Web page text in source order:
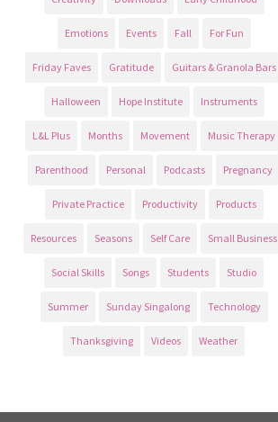
Emotions Events Fall For Fun
Friday Faves Gratitude Guitars & Granola Bars
Halloween Hope Institute Instruments
L&L Plus Months Movement Music Therapy
Parenthood Personal Podcasts Pregnancy
Private Practice Productivity Products
Resources Seasons Self Care Small Business
Social Skills Songs Students Studio
Summer Sunday Singalong Technology
Thanksgiving Videos Weather